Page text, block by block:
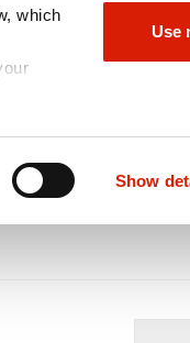
which
Show
Use
ESG
Gases